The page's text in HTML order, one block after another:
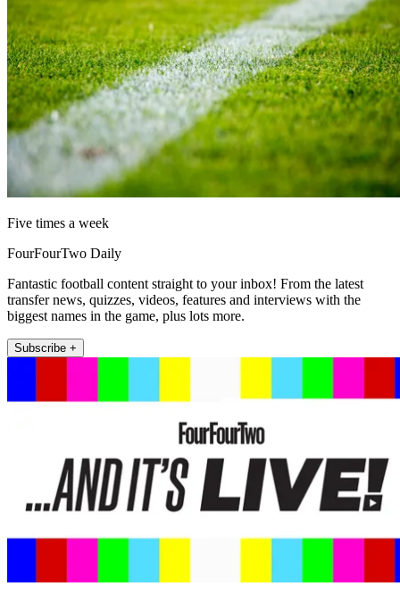
Five times a week
FourFourTwo Daily
Fantastic football content straight to your inbox! From the latest
transfer news, quizzes, videos, features and interviews with the
biggest names in the game, plus lots more.
Subscribe +